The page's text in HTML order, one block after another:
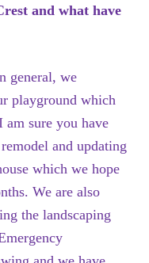
and what have
general, we
playground which
am sure you have
and updating
which we hope
We are also
the landscaping